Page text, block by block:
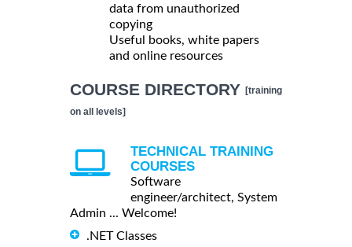
data from unauthorized
copying
Useful books, white papers
and online resources
COURSE DIRECTORY [training
on all levels]
TECHNICAL TRAINING
COURSES
Software
engineer/architect, System
Admin ... Welcome!
.NET Classes